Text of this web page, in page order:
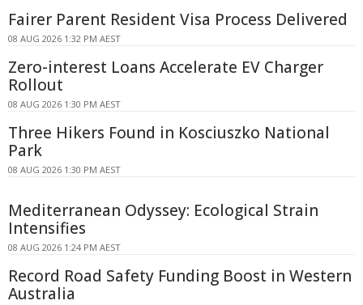
Fairer Parent Resident Visa Process Delivered
08 AUG 2026 1:32 PM AEST
Zero-interest Loans Accelerate EV Charger
Rollout
08 AUG 2026 1:30 PM AEST
Three Hikers Found in Kosciuszko National
Park
08 AUG 2026 1:30 PM AEST
Mediterranean Odyssey: Ecological Strain
Intensifies
08 AUG 2026 1:24 PM AEST
Record Road Safety Funding Boost in Western
Australia